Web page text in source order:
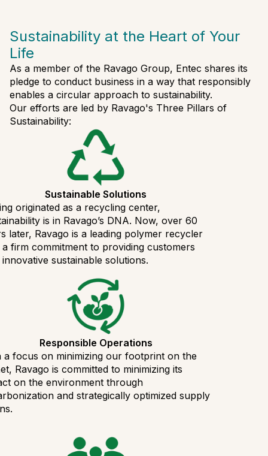
Sustainability at the Heart of Your
Life
As a member of the Ravago Group, Entec shares its
pledge to conduct business in a way that responsibly
enables a circular approach to sustainability.
Our efforts are led by Ravago's Three Pillars of
Sustainability:
Sustainable Solutions
originated as a recycling center,
is in Ravago’s DNA. Now, over 60
later, Ravago is a leading polymer recycler
firm commitment to providing customers
sustainable solutions.
Responsible Operations
a focus on minimizing our footprint on the
Ravago is committed to minimizing its
on the environment through
and strategically optimized supply